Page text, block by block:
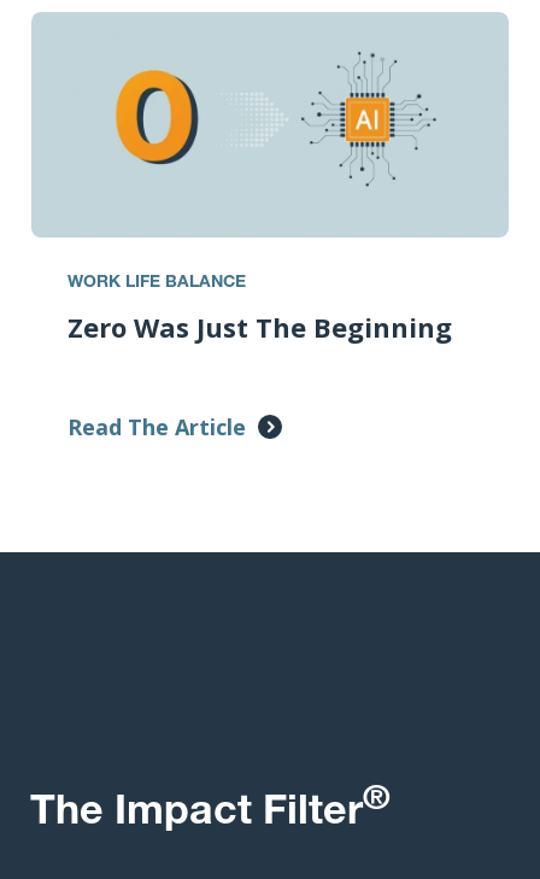
WORK LIFE BALANCE
Zero Was Just The Beginning
Read The Article
The Impact Filter®